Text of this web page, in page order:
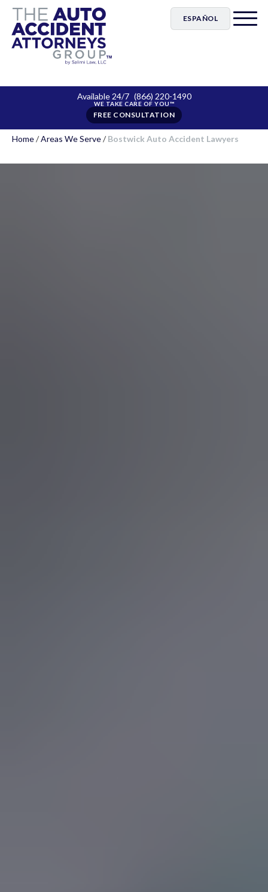
ESPAÑOL
Available 24/7 (866) 220-1490
FREE CONSULTATION
Home/Areas We Serve/Bostwick Auto Accident Lawyers